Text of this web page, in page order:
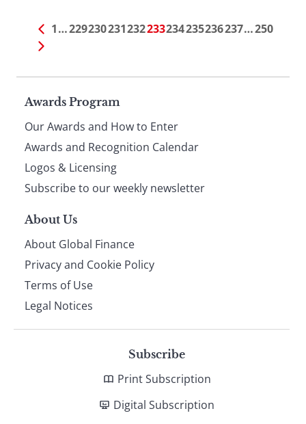
1…229230231232233234235236237…250
Page
footer
Awards Program
Our Awards and How to Enter
Awards and Recognition Calendar
Logos & Licensing
Subscribe to our weekly newsletter
About Us
About Global Finance
Privacy and Cookie Policy
Terms of Use
Legal Notices
Subscribe
Print Subscription
Digital Subscription